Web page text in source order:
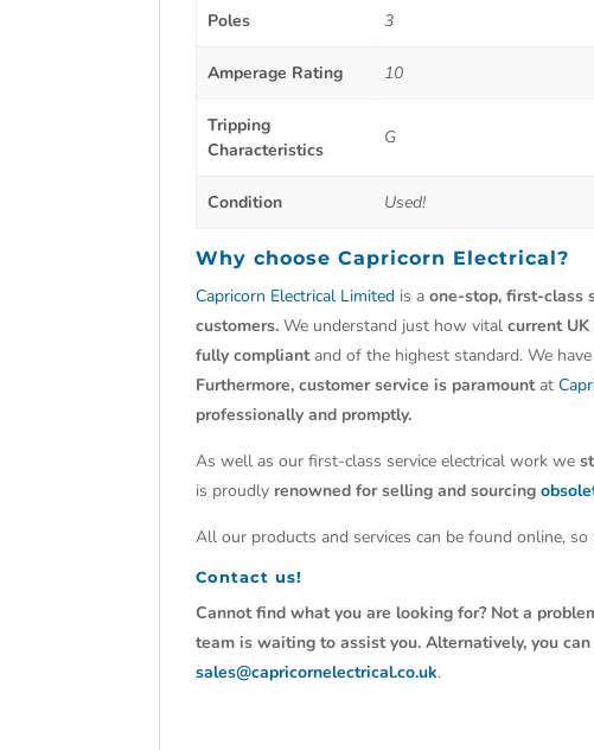
Poles 3
Amperage Rating 10
Tripping
Characteristics
G
Condition Used!
Why chooseCapricorn Electrical?
Capricorn Electrical Limited is aone-stop, first-class
customers. We understand just how vitalcurrent
fully compliantand of the highest standard. We
Furthermore, customer service is paramountat
professionally and promptly.
As well as our first-class service electrical work we
is proudly renowned for selling and sourcing
All our products and services can be found online,
Contact us!
Cannot find what you are looking for? Not a
team is waiting to assist you. Alternatively, you
sales@capricornelectrical.co.uk.